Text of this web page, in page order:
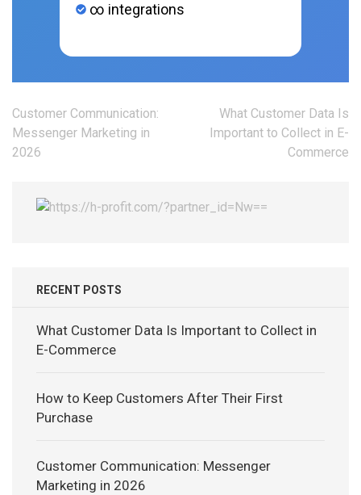
∞ integrations
Post
navigation
Customer Communication:
Messenger Marketing in
2026
What Customer Data Is
Important to Collect in E-
Commerce
RECENT POSTS
What Customer Data Is Important to Collect in
E-Commerce
How to Keep Customers After Their First
Purchase
Customer Communication: Messenger
Marketing in 2026